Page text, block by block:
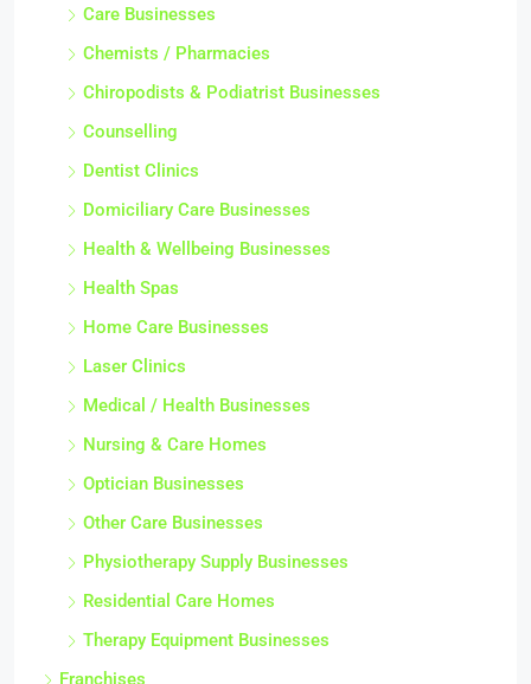
Care Businesses
Chemists / Pharmacies
Chiropodists & Podiatrist Businesses
Counselling
Dentist Clinics
Domiciliary Care Businesses
Health & Wellbeing Businesses
Health Spas
Home Care Businesses
Laser Clinics
Medical / Health Businesses
Nursing & Care Homes
Optician Businesses
Other Care Businesses
Physiotherapy Supply Businesses
Residential Care Homes
Therapy Equipment Businesses
Franchises